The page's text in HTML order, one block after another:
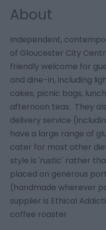
About
Independent,
of Gloucester City
friendly welcome for
and dine-in, including
cakes, picnic bags,
afternoon teas. They
delivery service
have a large range of
cater for most other
style is 'rustic' rather
placed on generous
(handmade wherever
supplier is Ethical
coffee roaster